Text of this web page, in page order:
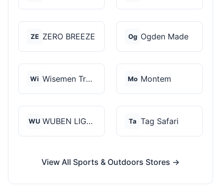
ZE ZERO BREEZE Og Ogden Made
Wi Wisemen Trading and... Mo Montem
WU WUBEN LIGHT Ta Tag Safari
View All Sports & Outdoors Stores →